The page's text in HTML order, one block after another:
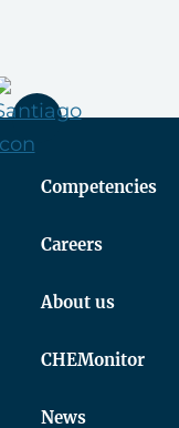
Competencies
Careers
About us
CHEMonitor
News